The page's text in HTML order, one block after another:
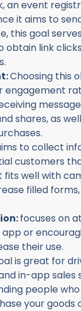
an event
it aims to
this goal
obtain link
Choosing this
engagement
shares, as
to collect
customers
fits well with
filled
focuses on
app or
their use.
is great for
in-app sales
people
your goods